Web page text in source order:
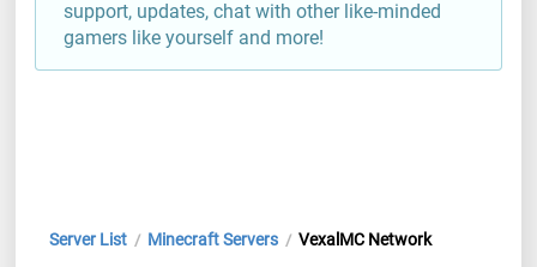
support, updates, chat with other like-minded
gamers like yourself and more!
Server List / Minecraft Servers / VexalMC Network